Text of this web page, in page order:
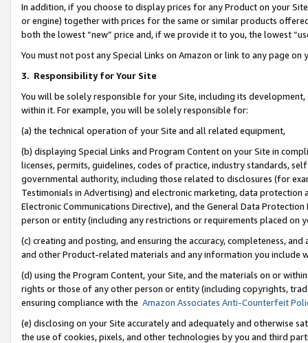
In addition, if you choose to display prices for any Product on your
or engine) together with prices for the same or similar products
both the lowest “new” price and, if we provide it to you, the lowest
You must not post any Special Links on Amazon or link to any page
3. Responsibility for Your Site
You will be solely responsible for your Site, including its
within it. For example, you will be solely responsible for:
(a) the technical operation of your Site and all related equipment,
(b) displaying Special Links and Program Content on your Site in
licenses, permits, guidelines, codes of practice, industry standards,
governmental authority, including those related to disclosures (for
Testimonials in Advertising) and electronic marketing, data
Electronic Communications Directive), and the General Data
person or entity (including any restrictions or requirements placed on
(c) creating and posting, and ensuring the accuracy, completeness,
and other Product-related materials and any information you include
(d) using the Program Content, your Site, and the materials on or
rights or those of any other person or entity (including copyrights,
ensuring compliance with the Amazon Associates Anti-Counterfeit
(e) disclosing on your Site accurately and adequately and otherwise
the use of cookies, pixels, and other technologies by you and third